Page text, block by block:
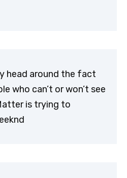
head around the fact
who can’t or won’t see
is trying to